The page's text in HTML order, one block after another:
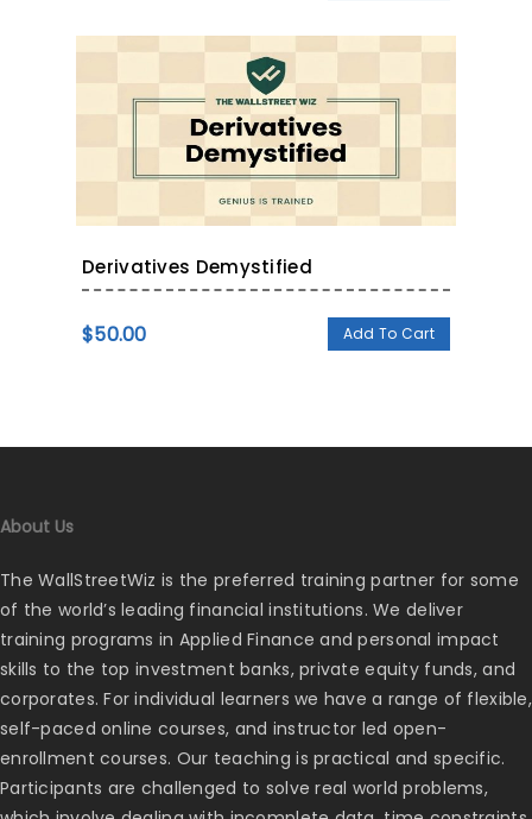
Derivatives Demystified
$50.00 Add To Cart
About Us
The WallStreetWiz is the preferred training partner for some
of the world’s leading financial institutions. We deliver
training programs in Applied Finance and personal impact
skills to the top investment banks, private equity funds, and
corporates. For individual learners we have a range of flexible,
self-paced online courses, and instructor led open-
enrollment courses. Our teaching is practical and specific.
Participants are challenged to solve real world problems,